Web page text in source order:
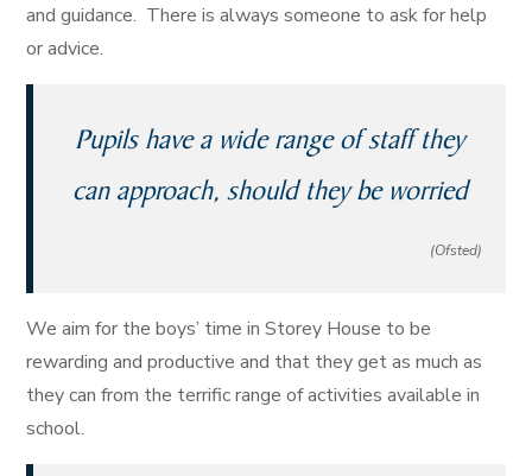
and guidance. There is always someone to ask for help
or advice.
Pupils have a wide range of staff they
can approach, should they be worried
(Ofsted)
We aim for the boys’ time in Storey House to be
rewarding and productive and that they get as much as
they can from the terrific range of activities available in
school.